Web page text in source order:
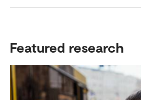
Featured research